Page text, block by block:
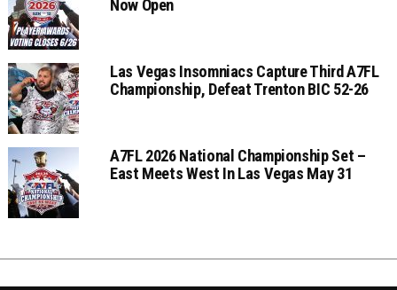
Now Open
Las Vegas Insomniacs Capture Third A7FL
Championship, Defeat Trenton BIC 52-26
A7FL 2026 National Championship Set –
East Meets West In Las Vegas May 31